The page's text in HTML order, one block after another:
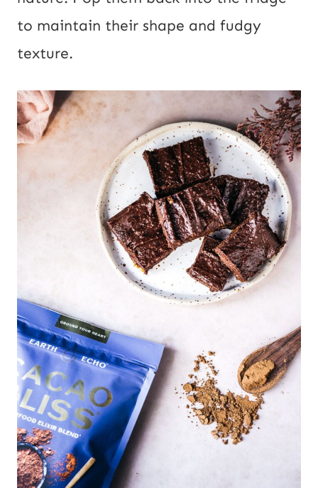
to maintain their shape and fudgy
texture.